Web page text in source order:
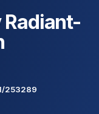
Radiant-
253289